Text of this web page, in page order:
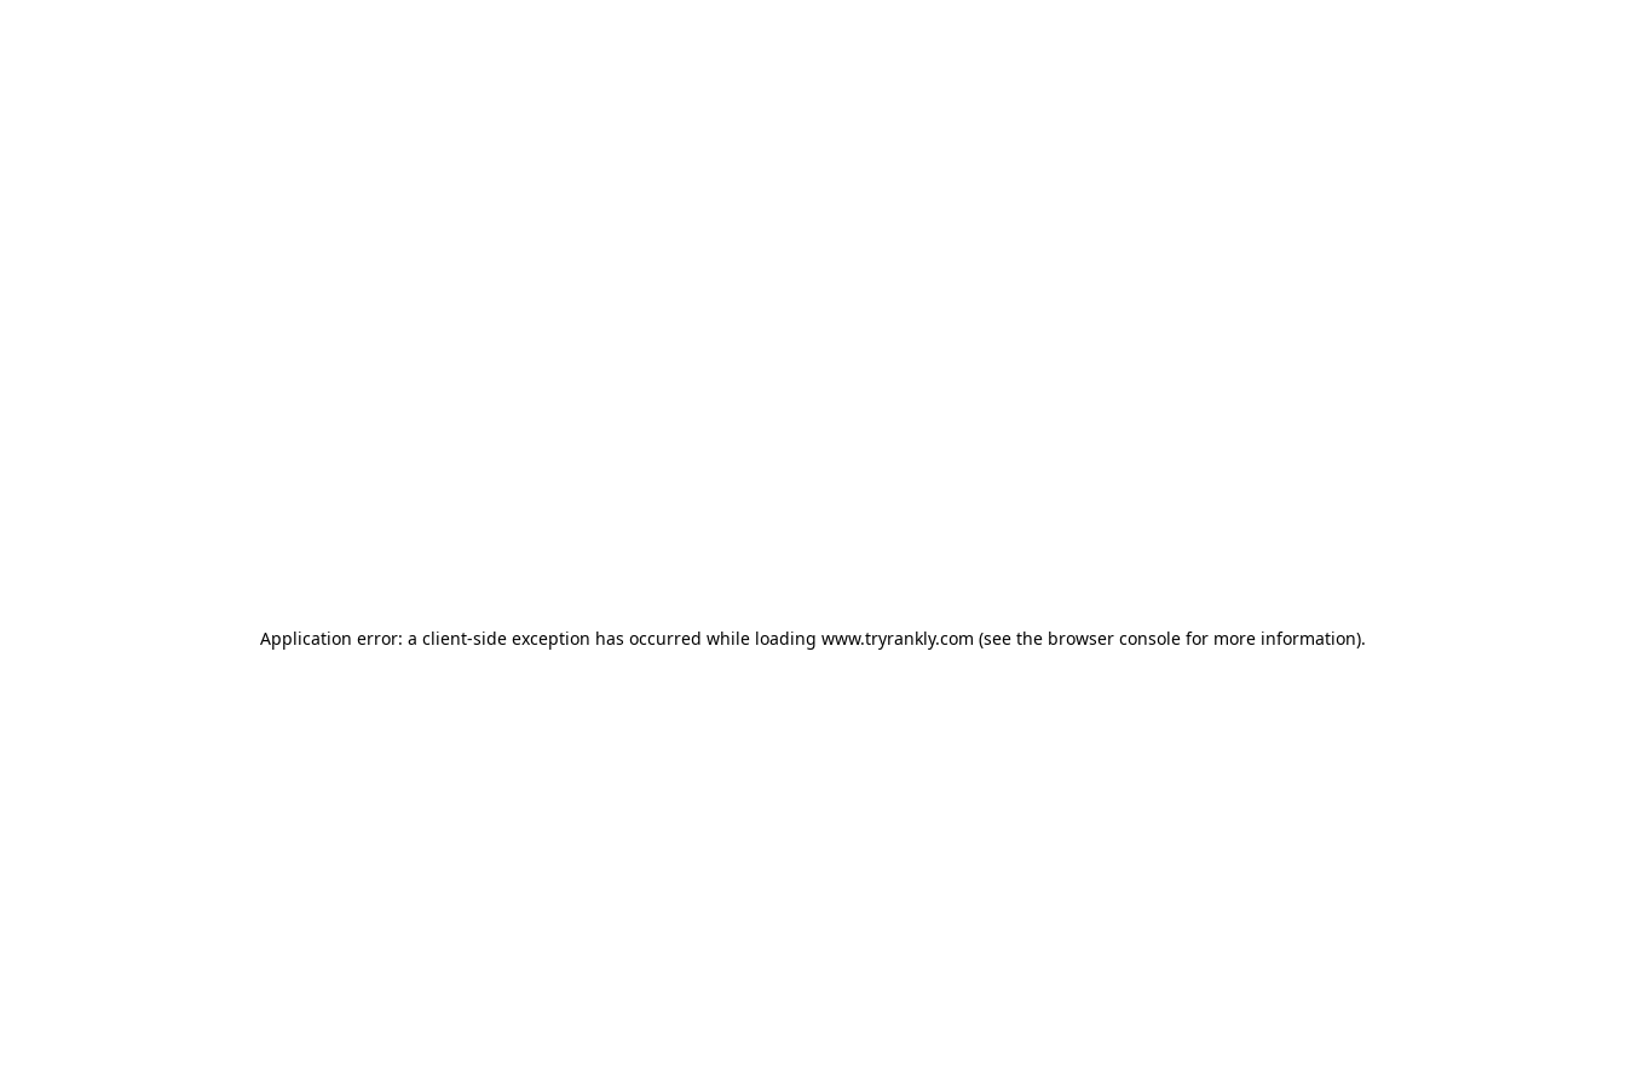
Application error: a client-side exception has occurred while loading www.tryrankly.com (see the browser console for more information).